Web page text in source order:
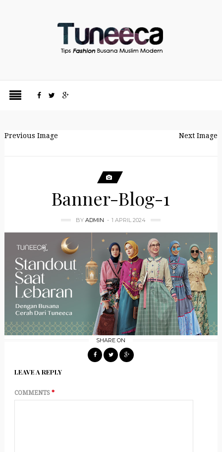
Previous Image Next Image
Banner-Blog-1
BYADMIN 1 APRIL 2024
SHARE ON
LEAVE A REPLY
COMMENTS *